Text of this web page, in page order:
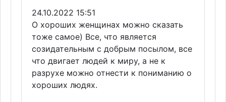
24.10.2022 15:51
О хороших женщинах можно сказать
тоже самое) Все, что является
созидательным с добрым посылом, все
что двигает людей к миру, а не к
разрухе можно отнести к пониманию о
хороших людях.